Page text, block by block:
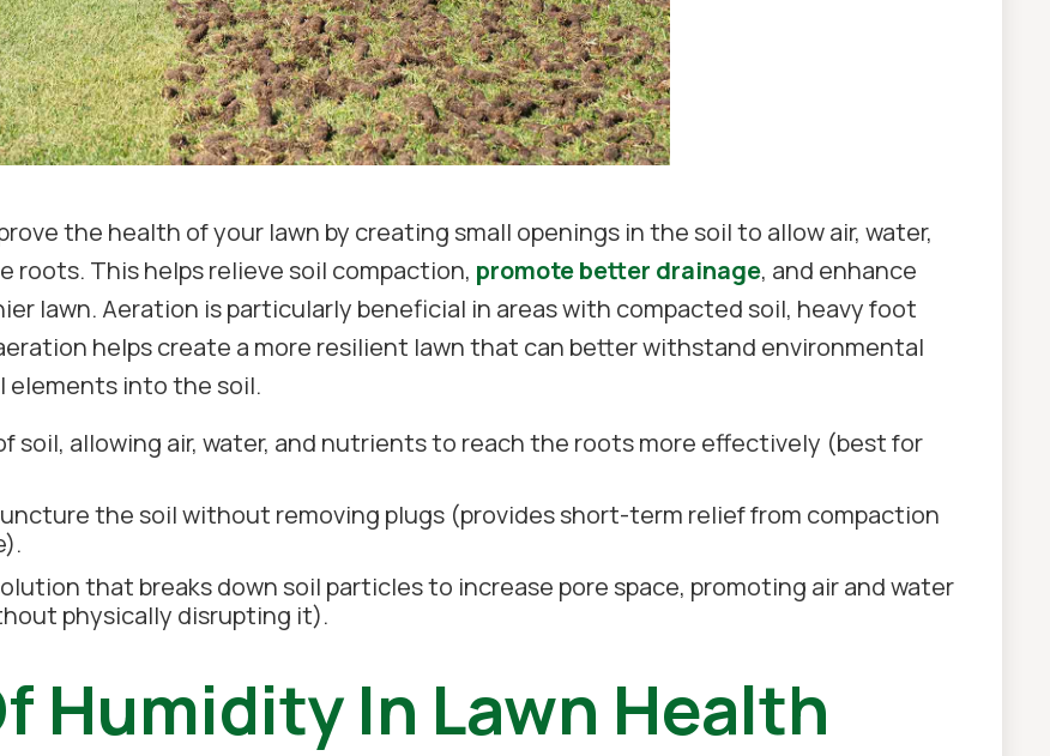
the health of your lawn by creating small openings in the soil to allow air, water,
This helps relieve soil compaction, promote better drainage, and enhance
lawn. Aeration is particularly beneficial in areas with compacted soil, heavy foot
helps create a more resilient lawn that can better withstand environmental
elements into the soil.
soil, allowing air, water, and nutrients to reach the roots more effectively (best for
the soil without removing plugs (provides short-term relief from compaction
that breaks down soil particles to increase pore space, promoting air and water
physically disrupting it).
Humidity In Lawn Health